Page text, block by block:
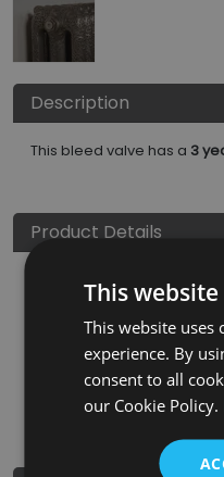
Description
This bleed valve has a 3
Product Details
Finish
HAN140
Satin
Nearest Stockist
This
This website uses
experience. By
consent to all
our Cookie Policy.